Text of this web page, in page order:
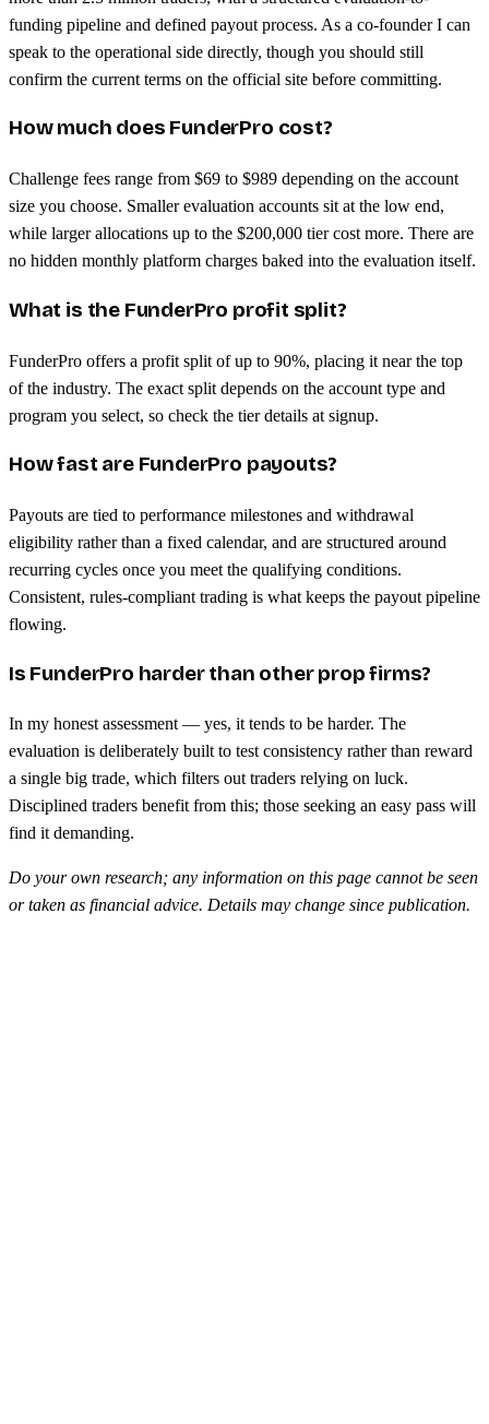
funding pipeline and defined payout process. As a co-founder I can
speak to the operational side directly, though you should still
confirm the current terms on the official site before committing.
How much does FunderPro cost?
Challenge fees range from $69 to $989 depending on the account
size you choose. Smaller evaluation accounts sit at the low end,
while larger allocations up to the $200,000 tier cost more. There are
no hidden monthly platform charges baked into the evaluation itself.
What is the FunderPro profit split?
FunderPro offers a profit split of up to 90%, placing it near the top
of the industry. The exact split depends on the account type and
program you select, so check the tier details at signup.
How fast are FunderPro payouts?
Payouts are tied to performance milestones and withdrawal
eligibility rather than a fixed calendar, and are structured around
recurring cycles once you meet the qualifying conditions.
Consistent, rules-compliant trading is what keeps the payout pipeline
flowing.
Is FunderPro harder than other prop firms?
In my honest assessment — yes, it tends to be harder. The
evaluation is deliberately built to test consistency rather than reward
a single big trade, which filters out traders relying on luck.
Disciplined traders benefit from this; those seeking an easy pass will
find it demanding.
Do your own research; any information on this page cannot be seen
or taken as financial advice. Details may change since publication.